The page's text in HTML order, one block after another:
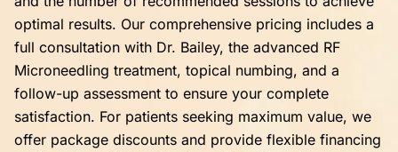
optimal results. Our comprehensive pricing includes a
full consultation with Dr. Bailey, the advanced RF
Microneedling treatment, topical numbing, and a
follow-up assessment to ensure your complete
satisfaction. For patients seeking maximum value, we
offer package discounts and provide flexible financing